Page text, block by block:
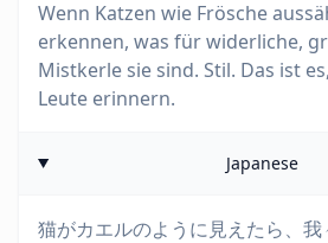
Wenn Katzen wie Frösche
erkennen, was für widerliche,
Mistkerle sie sind. Stil. Das ist
Leute erinnern.
Japanese
猫がカエルのように見えたら、